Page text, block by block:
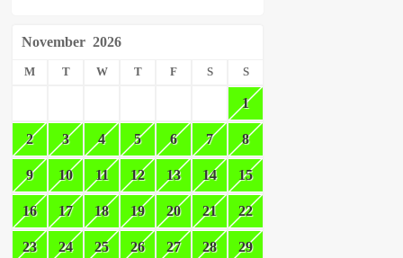
November 2026
M T W T F S S
1
2 3 4 5 6 7 8
9 10 11 12 13 14 15
16 17 18 19 20 21 22
23 24 25 26 27 28 29